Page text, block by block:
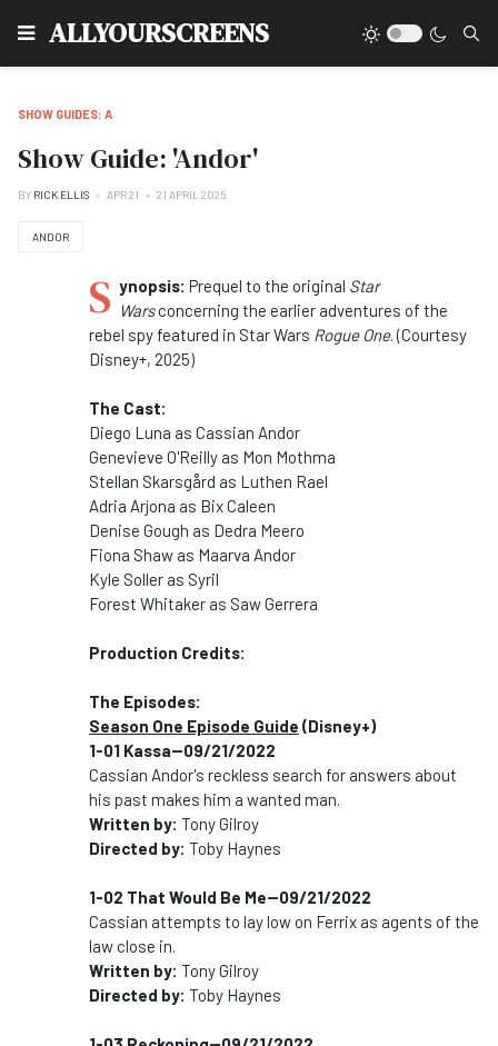
ALLYOURSCREENS
SHOW GUIDES: A
Show Guide: 'Andor'
BY RICK ELLIS APR 21 21 APRIL 2025
ANDOR
S ynopsis: Prequel to the original Star
Warsconcerning the earlier adventures of the
rebel spy featured in Star Wars Rogue One. (Courtesy
Disney+, 2025)
The Cast:
Diego Luna as Cassian Andor
Genevieve O'Reilly as Mon Mothma
Stellan Skarsgård as Luthen Rael
Adria Arjona as Bix Caleen
Denise Gough as Dedra Meero
Fiona Shaw as Maarva Andor
Kyle Soller as Syril
Forest Whitaker as Saw Gerrera
Production Credits:
The Episodes:
Season One Episode Guide (Disney+)
1-01 Kassa--09/21/2022
Cassian Andor's reckless search for answers about
his past makes him a wanted man.
Written by: Tony Gilroy
Directed by: Toby Haynes
1-02 That Would Be Me--09/21/2022
Cassian attempts to lay low on Ferrix as agents of the
law close in.
Written by: Tony Gilroy
Directed by: Toby Haynes